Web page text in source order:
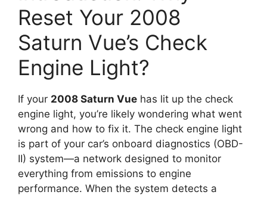
Reset Your 2008
Saturn Vue’s Check
Engine Light?
If your 2008 Saturn Vue has lit up the check
engine light, you’re likely wondering what went
wrong and how to fix it. The check engine light
is part of your car’s onboard diagnostics (OBD-
II) system—a network designed to monitor
everything from emissions to engine
performance. When the system detects a